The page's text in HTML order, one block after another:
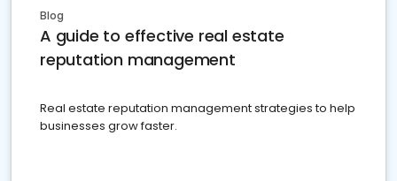
Blog
A guide to effective real estate
reputation management
Real estate reputation management strategies to help
businesses grow faster.